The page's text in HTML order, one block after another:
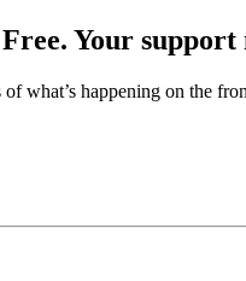
Your support
what’s happening on the